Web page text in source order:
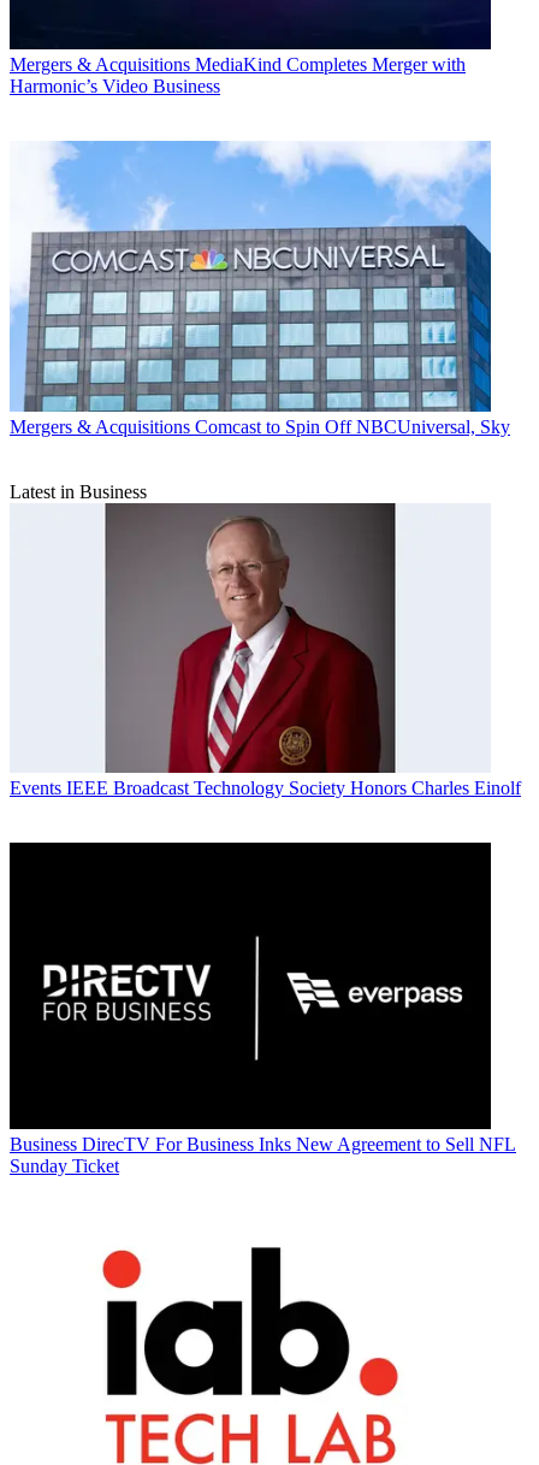
Mergers & Acquisitions MediaKind Completes Merger with
Harmonic’s Video Business
Mergers & Acquisitions Comcast to Spin Off NBCUniversal, Sky
Latest in Business
Events IEEE Broadcast Technology Society Honors Charles Einolf
Business DirecTV For Business Inks New Agreement to Sell NFL
Sunday Ticket